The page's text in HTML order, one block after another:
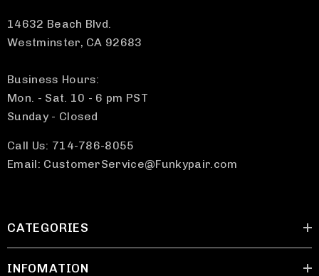
14632 Beach Blvd.
Westminster, CA 92683
Business Hours:
Mon. - Sat. 10 - 6 pm PST
Sunday - Closed
Call Us: 714-786-8055
Email: CustomerService@Funkypair.com
CATEGORIES
INFOMATION